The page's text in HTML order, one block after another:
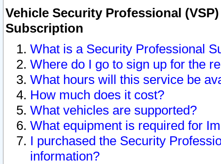
Vehicle Security Professional
Subscription
What is a Security Professional
Where do I go to sign up for the
What hours will this service be
How much does it cost?
What vehicles are supported?
What equipment is required for
I purchased the Security
information?